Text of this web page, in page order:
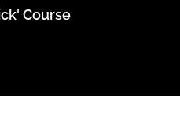
Course